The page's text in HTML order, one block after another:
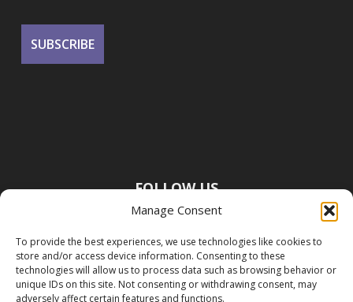
Manage Consent
To provide the best experiences, we use technologies like cookies to
store and/or access device information. Consenting to these
technologies will allow us to process data such as browsing behavior or
unique IDs on this site. Not consenting or withdrawing consent, may
adversely affect certain features and functions.
FOLLOW US